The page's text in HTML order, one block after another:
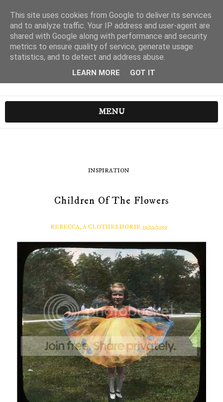
MENU
INSPIRATION
Children Of The Flowers
REBECCA, A CLOTHES HORSE 10/22/2010
This site uses cookies from Google to deliver its services
and to analyze traffic. Your IP address and user-agent are
shared with Google along with performance and security
metrics to ensure quality of service, generate usage
statistics, and to detect and address abuse.
LEARN MORE GOT IT